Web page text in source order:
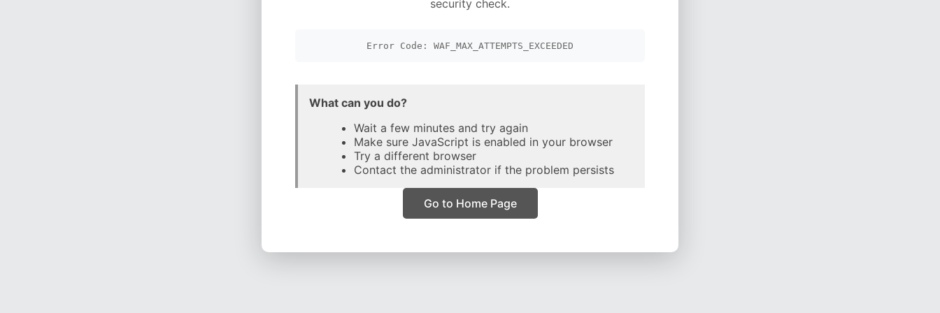
security check.
Error Code: WAF_MAX_ATTEMPTS_EXCEEDED
What can you do?
Wait a few minutes and try again
Make sure JavaScript is enabled in your browser
Try a different browser
Contact the administrator if the problem persists
Go to Home Page